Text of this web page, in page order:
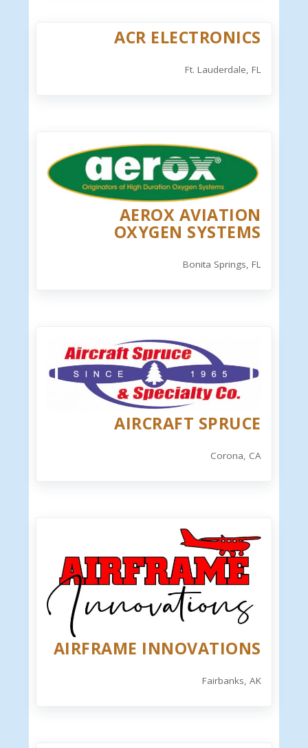
ACR ELECTRONICS
Ft. Lauderdale, FL
AEROX AVIATION
OXYGEN SYSTEMS
Bonita Springs, FL
AIRCRAFT SPRUCE
Corona, CA
AIRFRAME INNOVATIONS
Fairbanks, AK